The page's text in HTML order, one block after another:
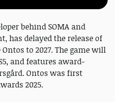
behind SOMA and
has delayed the release of
to 2027. The game will
and features award-
Ontos was first
2025.